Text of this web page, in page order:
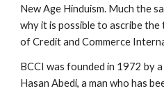
New Age Hinduism. Much the
why it is possible to ascribe
of Credit and Commerce
BCCI was founded in 1972 by
Hasan Abedi, a man who has